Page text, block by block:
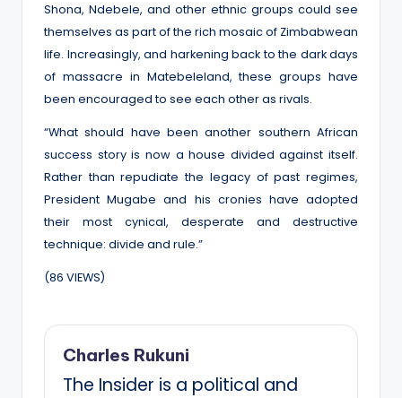
Shona, Ndebele, and other ethnic groups could see
themselves as part of the rich mosaic of Zimbabwean
life. Increasingly, and harkening back to the dark days
of massacre in Matebeleland, these groups have
been encouraged to see each other as rivals.
“What should have been another southern African
success story is now a house divided against itself.
Rather than repudiate the legacy of past regimes,
President Mugabe and his cronies have adopted
their most cynical, desperate and destructive
technique: divide and rule.”
(86 VIEWS)
Charles Rukuni
The Insider is a political and